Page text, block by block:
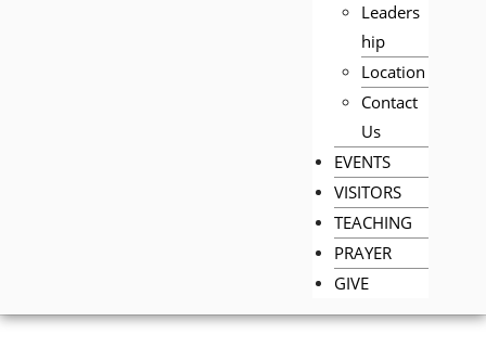
Leaders
hip
Location
Contact
Us
EVENTS
VISITORS
TEACHING
PRAYER
GIVE